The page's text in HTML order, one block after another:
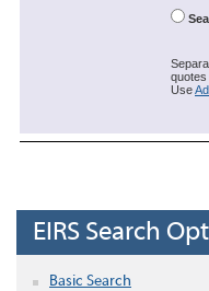
quotes
Use
EIRS Search
Basic Search